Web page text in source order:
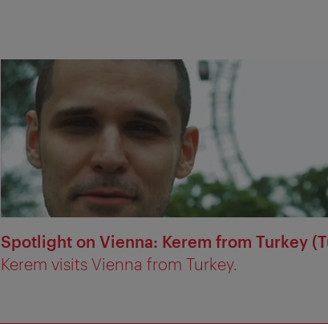
Spotlight on Vienna: Kerem from Turkey
Kerem visits Vienna from Turkey.